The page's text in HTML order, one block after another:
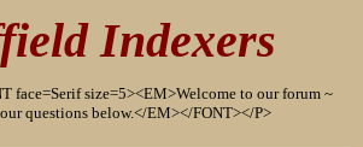
Indexers
face=Serif size=5><EM>Welcome to our forum ~
questions below.</EM></FONT></P>